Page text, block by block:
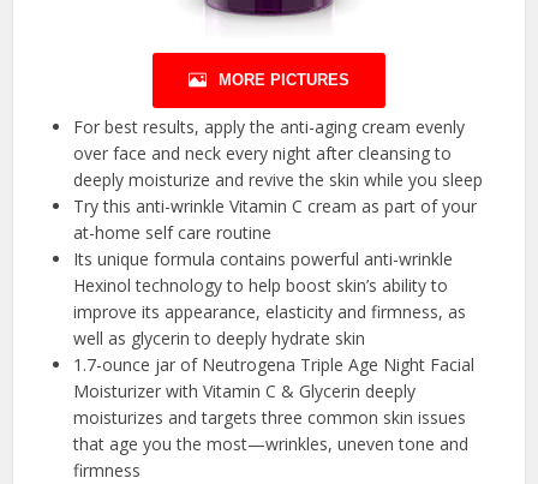
MORE PICTURES
For best results, apply the anti-aging cream evenly
over face and neck every night after cleansing to
deeply moisturize and revive the skin while you sleep
Try this anti-wrinkle Vitamin C cream as part of your
at-home self care routine
Its unique formula contains powerful anti-wrinkle
Hexinol technology to help boost skin’s ability to
improve its appearance, elasticity and firmness, as
well as glycerin to deeply hydrate skin
1.7-ounce jar of Neutrogena Triple Age Night Facial
Moisturizer with Vitamin C & Glycerin deeply
moisturizes and targets three common skin issues
that age you the most—wrinkles, uneven tone and
firmness